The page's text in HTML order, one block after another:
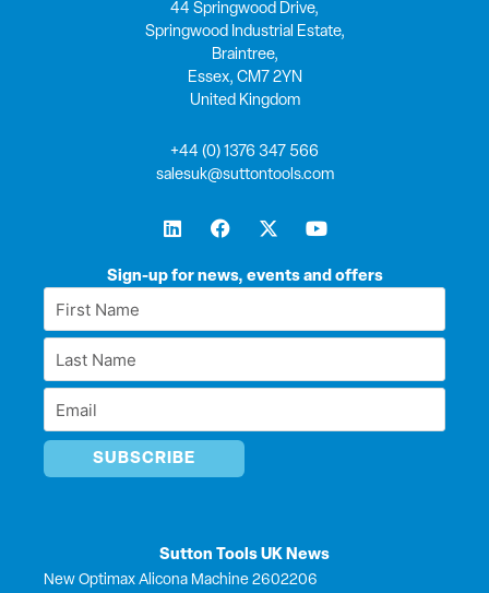
Sign-up for news, events and offers
First
Name
Last
Name
Email
Sutton Tools UK News
New Optimax Alicona Machine 2602206
44 Springwood Drive,
Springwood Industrial Estate,
Braintree,
Essex, CM7 2YN
United Kingdom
+44 (0) 1376 347 566
salesuk@suttontools.com
L
i
k
i
F
a
e
o
X
-
w
t
Y
o
t
e